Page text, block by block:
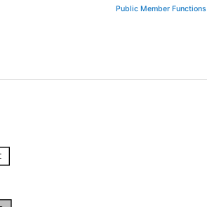
Public Member Functions